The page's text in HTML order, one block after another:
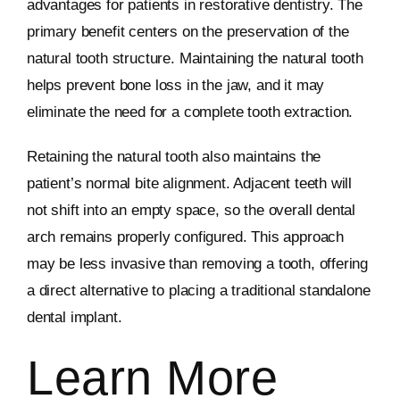
advantages for patients in restorative dentistry. The
primary benefit centers on the preservation of the
natural tooth structure. Maintaining the natural tooth
helps prevent bone loss in the jaw, and it may
eliminate the need for a complete tooth extraction.
Retaining the natural tooth also maintains the
patient’s normal bite alignment. Adjacent teeth will
not shift into an empty space, so the overall dental
arch remains properly configured. This approach
may be less invasive than removing a tooth, offering
a direct alternative to placing a traditional standalone
dental implant.
Learn More